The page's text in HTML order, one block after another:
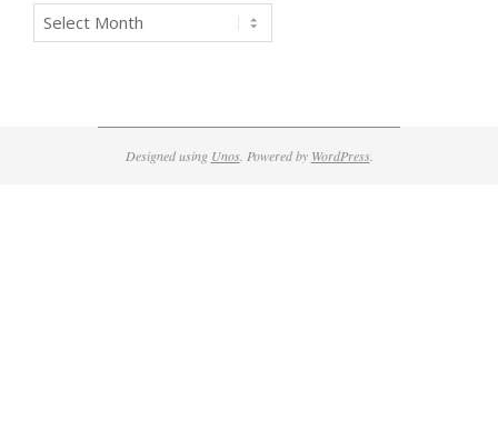
Archives
Designed using Unos. Powered by WordPress.